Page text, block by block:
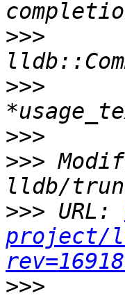
>>>
>>>
>>>
>>>
>>> URL:
project/
>>>